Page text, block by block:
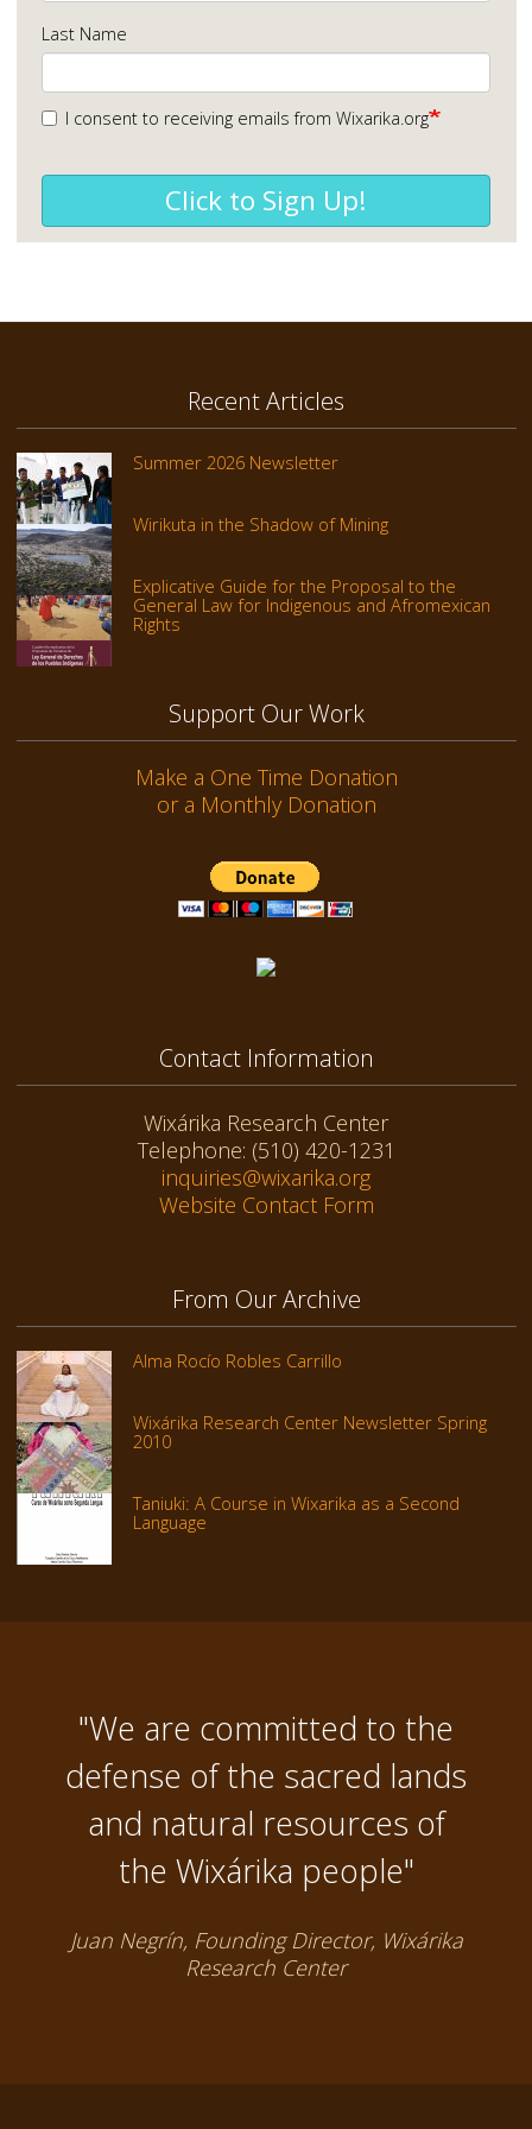
Last Name
I consent to receiving emails from Wixarika.org
Click to Sign Up!
Recent Articles
Summer 2026 Newsletter
Wirikuta in the Shadow of Mining
Explicative Guide for the Proposal to the
General Law for Indigenous and Afromexican
Rights
Support Our Work
Make a One Time Donation
or a Monthly Donation
Contact Information
Wixárika Research Center
Telephone: (510) 420-1231
inquiries@wixarika.org
Website Contact Form
From Our Archive
Alma Rocío Robles Carrillo
Wixárika Research Center Newsletter Spring
2010
Taniuki: A Course in Wixarika as a Second
Language
"We are committed to the
defense of the sacred lands
and natural resources of
the Wixárika people"
Juan Negrín, Founding Director, Wixárika
Research Center